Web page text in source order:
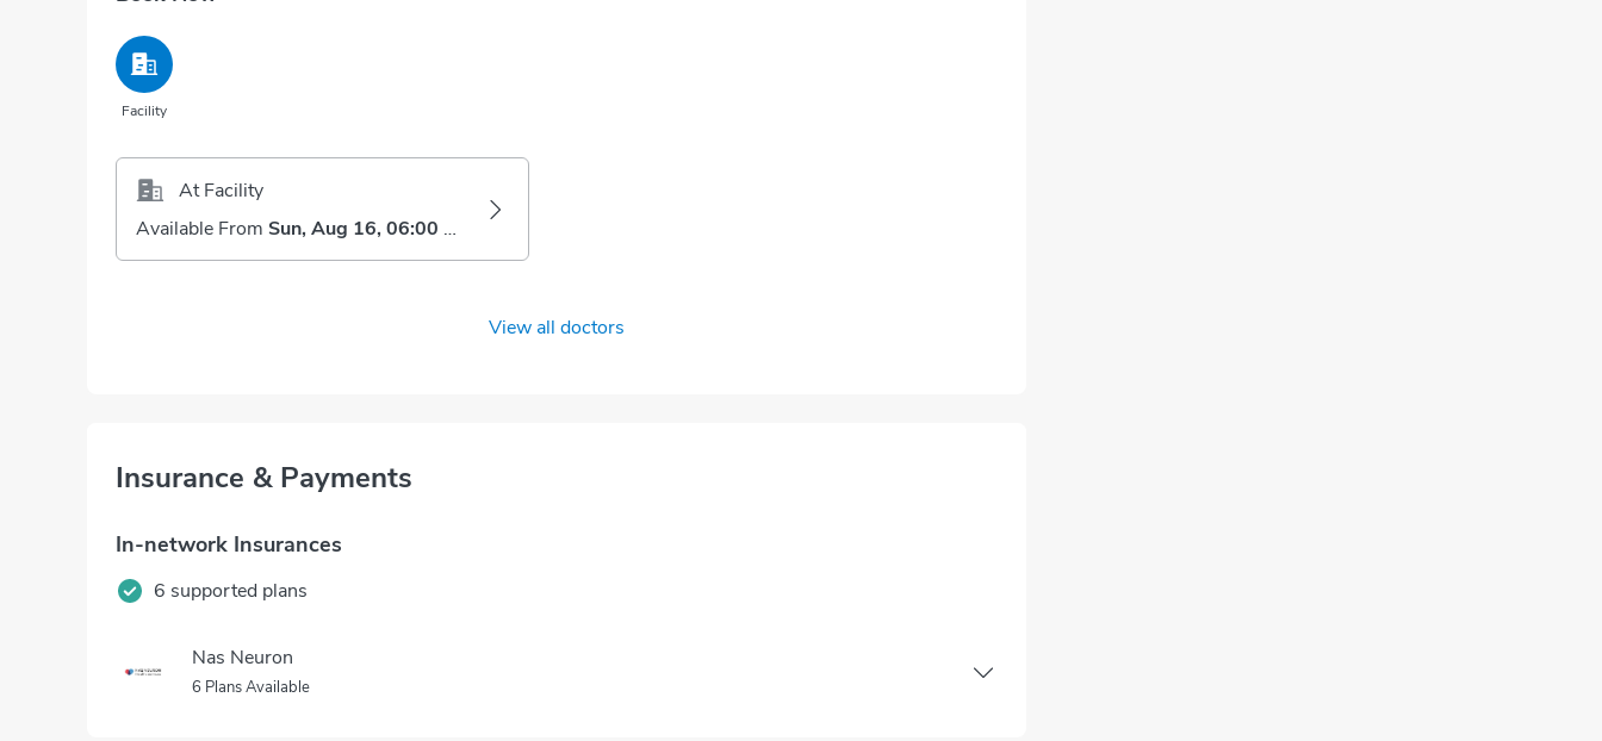
Facility
At Facility
Available From Sun, Aug 16, 06:00 AM
View all doctors
Insurance & Payments
In-network Insurances
6 supported plans
Nas Neuron
6 Plans Available